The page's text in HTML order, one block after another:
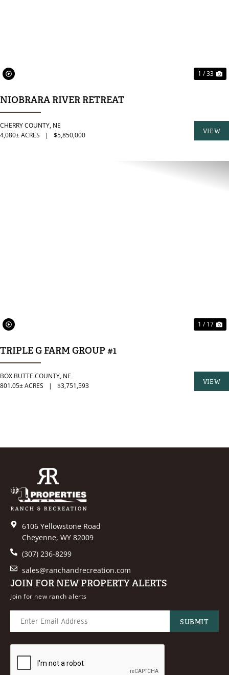
1 / 33
NIOBRARA RIVER RETREAT
CHERRY COUNTY, NE
4,080± ACRES
| $5,850,000
VIEW
1 / 17
TRIPLE G FARM GROUP #1
BOX BUTTE COUNTY, NE
801.05± ACRES
| $3,751,593
VIEW
6106 Yellowstone Road
Cheyenne, WY 82009
(307) 236-8299
sales@ranchandrecreation.com
JOIN FOR NEW PROPERTY ALERTS
Join for new ranch alerts